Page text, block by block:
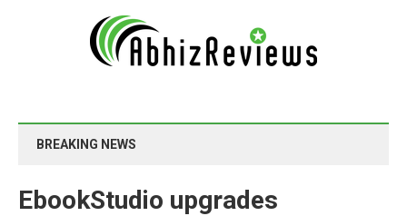
BREAKING NEWS
EbookStudio upgrades